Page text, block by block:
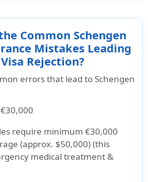
Common Schengen
Mistakes Leading
Rejection?
errors that lead to Schengen
require minimum €30,000
(approx. $50,000) (this
medical treatment &